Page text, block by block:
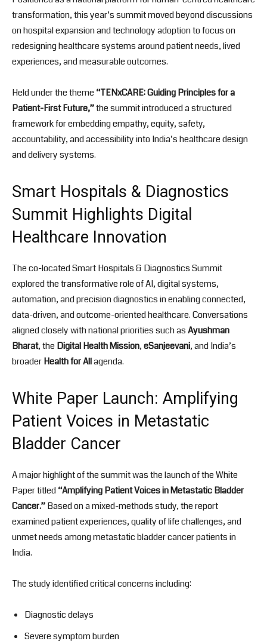
transformation, this year’s summit moved beyond discussions
on hospital expansion and technology adoption to focus on
redesigning healthcare systems around patient needs, lived
experiences, and measurable outcomes.
Held under the theme“TENxCARE: Guiding Principles for a
Patient-First Future,”the summit introduced a structured
framework for embedding empathy, equity, safety,
accountability, and accessibility into India’s healthcare design
and delivery systems.
Smart Hospitals & Diagnostics
Summit Highlights Digital
Healthcare Innovation
The co-located Smart Hospitals & Diagnostics Summit
explored the transformative role of AI, digital systems,
automation, and precision diagnostics in enabling connected,
data-driven, and outcome-oriented healthcare. Conversations
aligned closely with national priorities such asAyushman
Bharat, theDigital Health Mission,eSanjeevani, and India’s
broaderHealth for Allagenda.
White Paper Launch: Amplifying
Patient Voices in Metastatic
Bladder Cancer
A major highlight of the summit was the launch of the White
Paper titled“Amplifying Patient Voices in Metastatic Bladder
Cancer.”Based on a mixed-methods study, the report
examined patient experiences, quality of life challenges, and
unmet needs among metastatic bladder cancer patients in
India.
The study identified critical concerns including:
Diagnostic delays
Severe symptom burden